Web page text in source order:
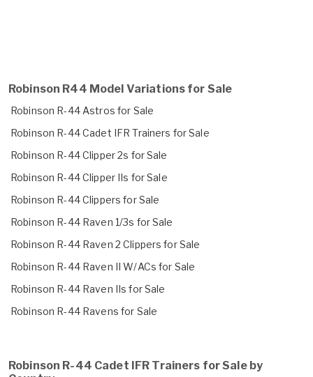
Robinson R44 Model Variations for Sale
Robinson R-44 Astros for Sale
Robinson R-44 Cadet IFR Trainers for Sale
Robinson R-44 Clipper 2s for Sale
Robinson R-44 Clipper IIs for Sale
Robinson R-44 Clippers for Sale
Robinson R-44 Raven 1/3s for Sale
Robinson R-44 Raven 2 Clippers for Sale
Robinson R-44 Raven II W/ACs for Sale
Robinson R-44 Raven IIs for Sale
Robinson R-44 Ravens for Sale
Robinson R-44 Cadet IFR Trainers for Sale by